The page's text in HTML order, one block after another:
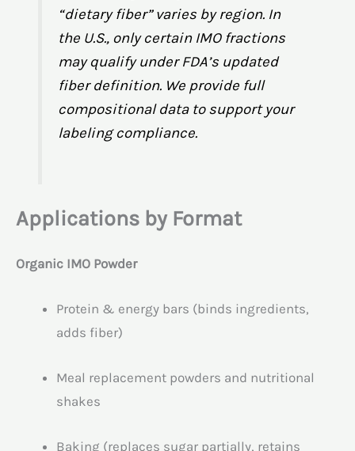
“dietary fiber” varies by region. In
the U.S., only certain IMO fractions
may qualify under FDA’s updated
fiber definition. We provide full
compositional data to support your
labeling compliance.
Applications by Format
Organic IMO Powder
Protein & energy bars (binds ingredients,
adds fiber)
Meal replacement powders and nutritional
shakes
Baking (replaces sugar partially, retains